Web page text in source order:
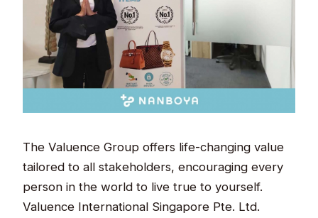
© Valuence Holdings Inc.
The Valuence Group offers life-changing value
tailored to all stakeholders, encouraging every
person in the world to live true to yourself.
Valuence International Singapore Pte. Ltd.